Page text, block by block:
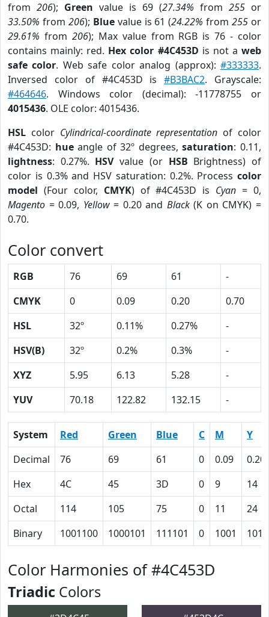
from 206); Green value is 69 (27.34% from 255 or
33.50% from 206); Bluevalue is 61 (24.22% from255 or
29.61% from 206); Max value from RGB is 76 - color
contains mainly: red. Hex color #4C453D is not aweb
safe color. Web safe color analog (approx):#333333.
Inversed color of #4C453D is#B3BAC2. Grayscale:
#464646. Windows color (decimal): -11778755 or
4015436. OLE color: 4015436.
HSL color Cylindrical-coordinate representation of color
#4C453D: hueangle of 32º degrees,saturation: 0.11,
lightness: 0.27%. HSVvalue (or HSB Brightness) of
color is 0.3% and HSV saturation: 0.2%. Process color
model (Four color, CMYK) of #4C453D is Cyan = 0,
Magento = 0.09, Yellow= 0.20 and Black(K on CMYK) =
0.70.
Color convert
RGB 76 69 61
-
CMYK
0 0.09 0.20
0.70
HSL
32º 0.11% 0.27%
-
HSV(B)
32º 0.2% 0.3%
-
XYZ
5.95 6.13 5.28
-
YUV
70.18 122.82 132.15 -
System Red Green Blue C M
Y
Decimal
76 69 61 0 0.09
0.20
Hex
4C 45 3D 0 9
14
Octal
114 105 75 0 11
24
Binary
1001100 1000101 111101 0 1001
Color Harmonies of #4C453D
Triadic Colors